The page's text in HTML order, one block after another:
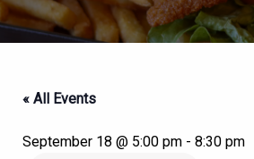
« All Events
September 18 @ 5:00 pm - 8:30 pm